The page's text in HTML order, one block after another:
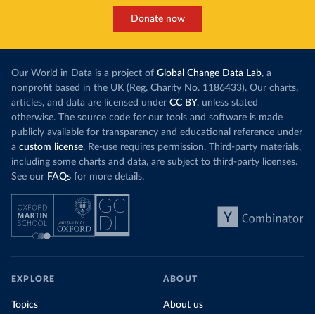
Donate now
Our World in Data is a project of Global Change Data Lab, a
nonprofit based in the UK (Reg. Charity No. 1186433). Our charts,
articles, and data are licensed under CC BY, unless stated
otherwise. The source code for our tools and software is made
publicly available for transparency and educational reference under
a custom license. Re-use requires permission. Third-party materials,
including some charts and data, are subject to third-party licenses.
See our FAQs for more details.
EXPLORE
Topics
ABOUT
About us